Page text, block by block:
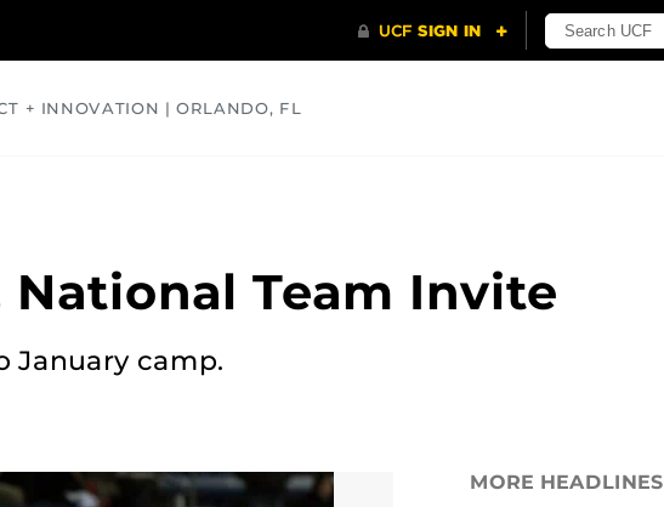
+ INNOVATION | ORLANDO, FL
National Team Invite
January camp.
MORE HEADLINES